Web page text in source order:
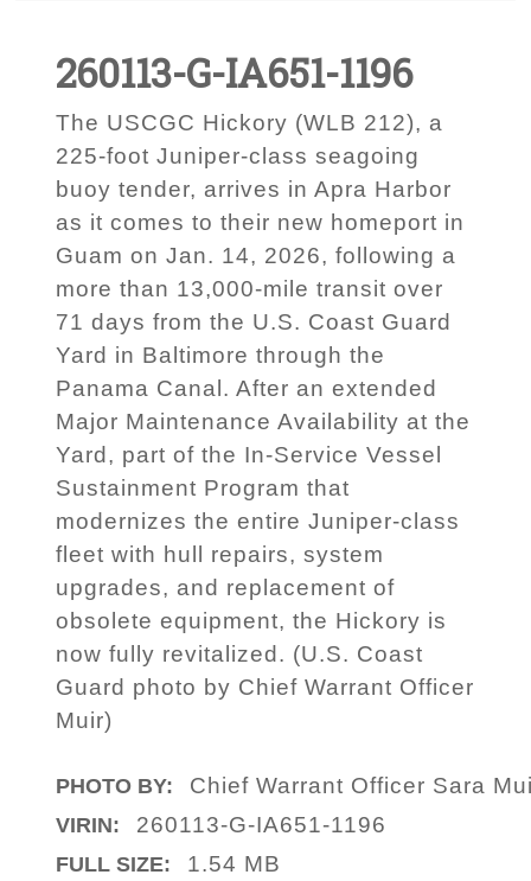
260113-G-IA651-1196
The USCGC Hickory (WLB 212), a
225-foot Juniper-class seagoing
buoy tender, arrives in Apra Harbor
as it comes to their new homeport in
Guam on Jan. 14, 2026, following a
more than 13,000-mile transit over
71 days from the U.S. Coast Guard
Yard in Baltimore through the
Panama Canal. After an extended
Major Maintenance Availability at the
Yard, part of the In-Service Vessel
Sustainment Program that
modernizes the entire Juniper-class
fleet with hull repairs, system
upgrades, and replacement of
obsolete equipment, the Hickory is
now fully revitalized. (U.S. Coast
Guard photo by Chief Warrant Officer
Muir)
PHOTO BY: Chief Warrant Officer Sara
VIRIN: 260113-G-IA651-1196
FULL SIZE: 1.54 MB